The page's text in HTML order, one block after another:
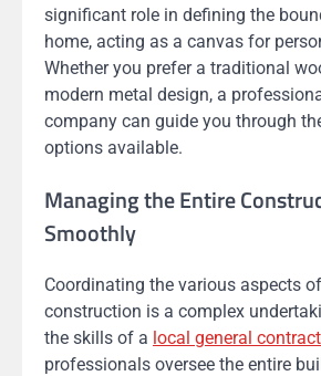
significant role in defining the
home, acting as a canvas for
Whether you prefer a traditional
modern metal design, a
company can guide you through
options available.
Managing the Entire
Smoothly
Coordinating the various aspects
construction is a complex
the skills of a local general
professionals oversee the entire